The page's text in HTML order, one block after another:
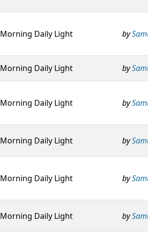
Morning Daily Light by
Morning Daily Light by
Morning Daily Light by
Morning Daily Light by
Morning Daily Light by
Morning Daily Light by